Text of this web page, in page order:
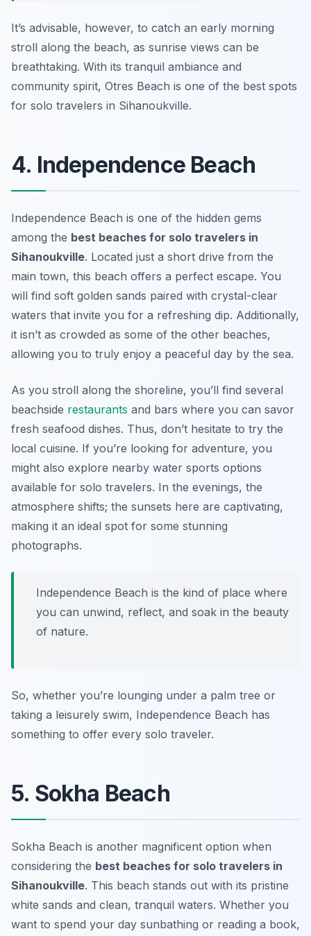
It’s advisable, however, to catch an early morning
stroll along the beach, as sunrise views can be
breathtaking. With its tranquil ambiance and
community spirit, Otres Beach is one of the best spots
for solo travelers in Sihanoukville.
4. Independence Beach
Independence Beach is one of the hidden gems
among the best beaches for solo travelers in
Sihanoukville. Located just a short drive from the
main town, this beach offers a perfect escape. You
will find soft golden sands paired with crystal-clear
waters that invite you for a refreshing dip. Additionally,
it isn’t as crowded as some of the other beaches,
allowing you to truly enjoy a peaceful day by the sea.
As you stroll along the shoreline, you’ll find several
beachside restaurants and bars where you can savor
fresh seafood dishes. Thus, don’t hesitate to try the
local cuisine. If you’re looking for adventure, you
might also explore nearby water sports options
available for solo travelers. In the evenings, the
atmosphere shifts; the sunsets here are captivating,
making it an ideal spot for some stunning
photographs.
Independence Beach is the kind of place where
you can unwind, reflect, and soak in the beauty
of nature.
So, whether you’re lounging under a palm tree or
taking a leisurely swim, Independence Beach has
something to offer every solo traveler.
5. Sokha Beach
Sokha Beach is another magnificent option when
considering the best beaches for solo travelers in
Sihanoukville. This beach stands out with its pristine
white sands and clean, tranquil waters. Whether you
want to spend your day sunbathing or reading a book,